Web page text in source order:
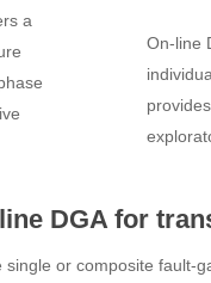
a
On-line
DGA for
or composite